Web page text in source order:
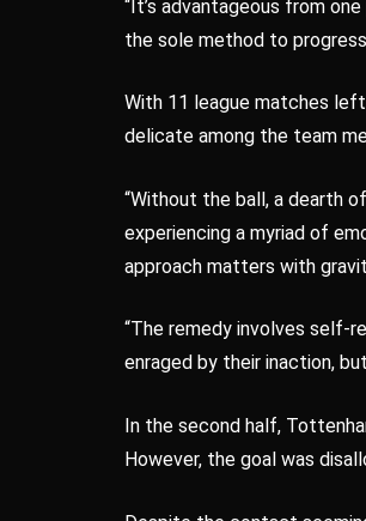
“It’s advantageous from
the sole method to
With 11 league matches
delicate among the team
“Without the ball, a dearth
experiencing a myriad of
approach matters with
“The remedy involves self-
enraged by their inaction,
In the second half,
However, the goal was